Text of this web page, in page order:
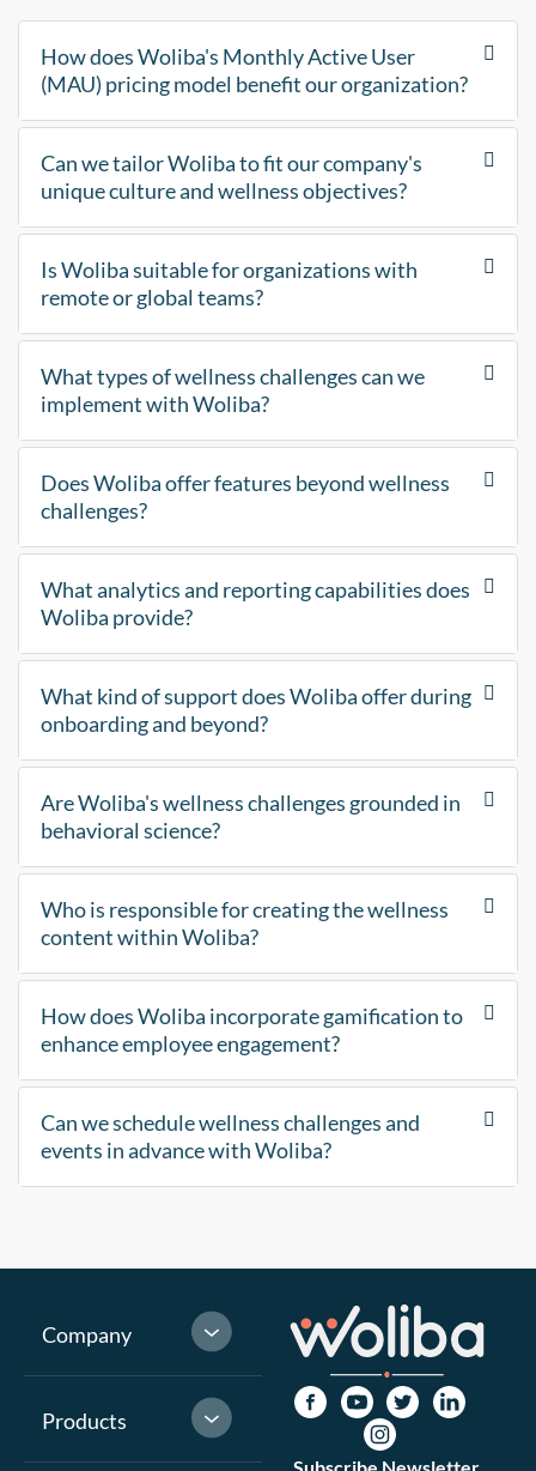
How does Woliba's Monthly Active User
(MAU) pricing model benefit our organization?
Can we tailor Woliba to fit our company's
unique culture and wellness objectives?
Is Woliba suitable for organizations with
remote or global teams?
What types of wellness challenges can we
implement with Woliba?
Does Woliba offer features beyond wellness
challenges?
What analytics and reporting capabilities does
Woliba provide?
What kind of support does Woliba offer during
onboarding and beyond?
Are Woliba's wellness challenges grounded in
behavioral science?
Who is responsible for creating the wellness
content within Woliba?
How does Woliba incorporate gamification to
enhance employee engagement?
Can we schedule wellness challenges and
events in advance with Woliba?
Company
Products